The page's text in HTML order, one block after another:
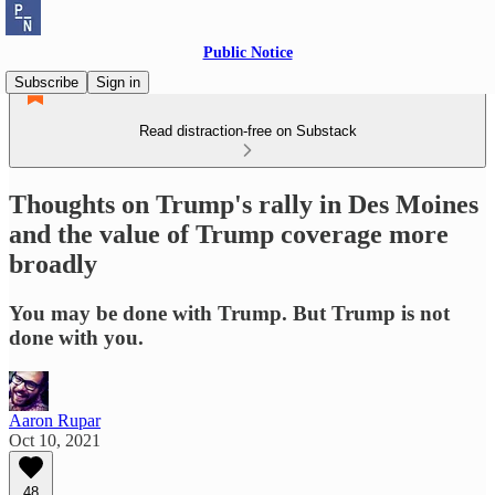
Public Notice
Subscribe
Sign in
Read distraction-free on Substack
Thoughts on Trump's rally in Des Moines
and the value of Trump coverage more
broadly
You may be done with Trump. But Trump is not
done with you.
Aaron Rupar
Oct 10, 2021